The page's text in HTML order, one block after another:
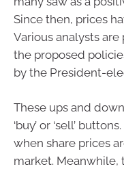
Since then, prices
Various analysts
the proposed
by the President-
These ups and
‘buy’ or ‘sell’
when share prices
market. Meanwhile,